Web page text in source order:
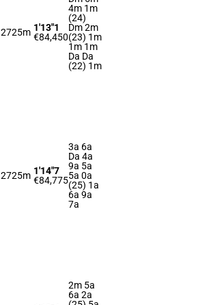
2725m 1'13"1
€84,450
4m 1m
(24)
Dm 2m
(23) 1m
1m 1m
Da Da
(22) 1m
2725m 1'14"7
€84,775
3a 6a
Da 4a
9a 5a
5a 0a
(25) 1a
6a 9a
7a
2m 5a
6a 2a